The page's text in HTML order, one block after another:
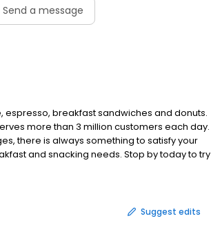
Send a message
espresso, breakfast sandwiches and donuts.
more than 3 million customers each day.
there is always something to satisfy your
and snacking needs. Stop by today to try
Suggest edits